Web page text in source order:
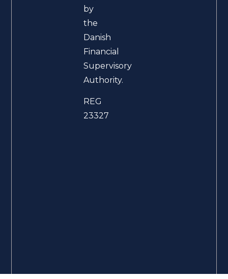
by
the
Danish
Financial
Supervisory
Authority.
REG
23327